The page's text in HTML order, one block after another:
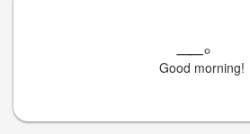
。
Good morning!